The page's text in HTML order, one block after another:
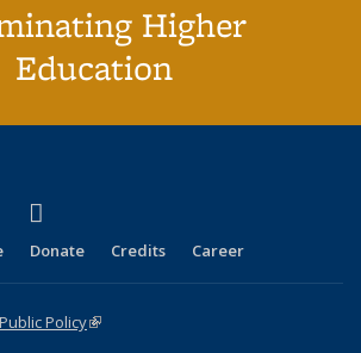
Higher
Education
is external)
Instagram
(link is external)
Donate Credits Career
Policy(link is external)